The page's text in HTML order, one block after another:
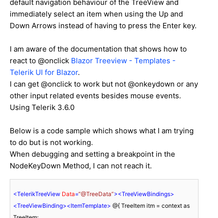
default navigation behaviour of the TreeView and
immediately select an item when using the Up and
Down Arrows instead of having to press the Enter key.
I am aware of the documentation that shows how to
react to @onclick Blazor Treeview - Templates -
Telerik UI for Blazor.
I can get @onclick to work but not @onkeydown or any
other input related events besides mouse events.
Using Telerik 3.6.0
Below is a code sample which shows what I am trying
to do but is not working.
When debugging and setting a breakpoint in the
NodeKeyDown Method, I can not reach it.
<TelerikTreeView Data=“@TreeData”><TreeViewBindings>
<TreeViewBinding><ItemTemplate> @{ TreeItem itm = context as